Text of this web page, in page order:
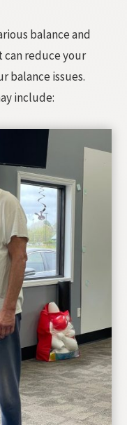
balance and
reduce your
balance issues.
include: